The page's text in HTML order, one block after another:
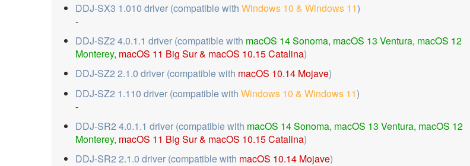
DDJ-SX3 1.010 driver (compatible with Windows 10 & Windows 11)
-
DDJ-SZ2 4.0.1.1 driver (compatible with macOS 14 Sonoma, macOS 13 Ventura, macOS 12
Monterey, macOS 11 Big Sur & macOS 10.15 Catalina)
DDJ-SZ2 2.1.0 driver (compatible with macOS 10.14 Mojave)
DDJ-SZ2 1.110 driver (compatible with Windows 10 & Windows 11)
-
DDJ-SR2 4.0.1.1 driver (compatible with macOS 14 Sonoma, macOS 13 Ventura, macOS 12
Monterey, macOS 11 Big Sur & macOS 10.15 Catalina)
DDJ-SR2 2.1.0 driver (compatible with macOS 10.14 Mojave)